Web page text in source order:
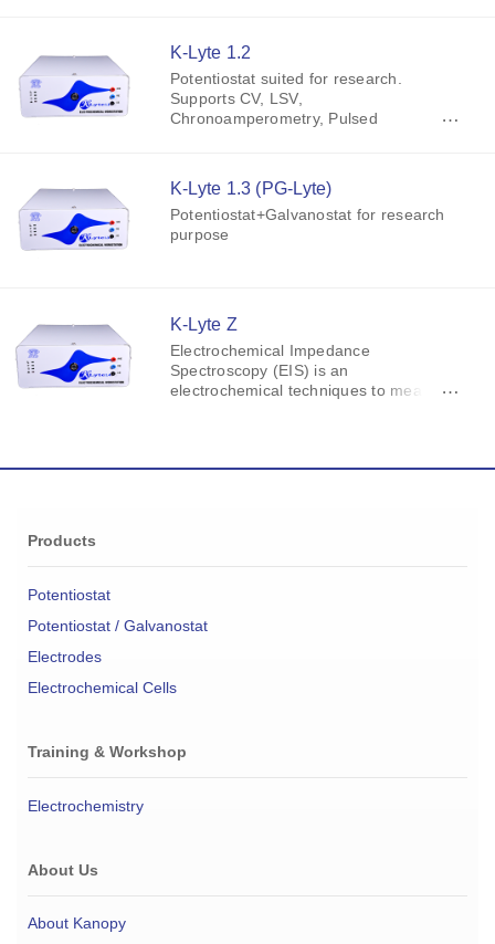
K-Lyte 1.2
Potentiostat suited for research.
Supports CV, LSV,
Chronoamperometry, Pulsed
Linear Polarization.
K-Lyte 1.3 (PG-Lyte)
Potentiostat+Galvanostat for research
purpose
K-Lyte Z
Electrochemical Impedance
Spectroscopy (EIS) is an
electrochemical techniques to measure
Products
Potentiostat
Potentiostat / Galvanostat
Electrodes
Electrochemical Cells
Training & Workshop
Electrochemistry
About Us
About Kanopy